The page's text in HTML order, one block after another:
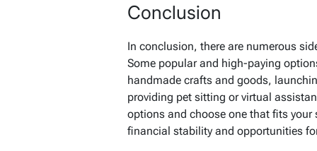
Conclusion
In conclusion, there are numerous
Some popular and high-paying
handmade crafts and goods,
providing pet sitting or virtual
options and choose one that fits
financial stability and opportunities